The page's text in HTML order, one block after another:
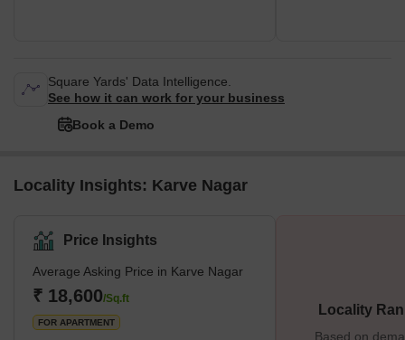
Square Yards' Data Intelligence.
See how it can work for your business
Book a Demo
Locality Insights: Karve Nagar
Price Insights
Average Asking Price in Karve Nagar
₹ 18,600/Sq.ft
FOR APARTMENT
Locality
Based on